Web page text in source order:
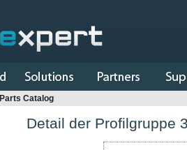
Parts Catalog
Detail der Profilgruppe